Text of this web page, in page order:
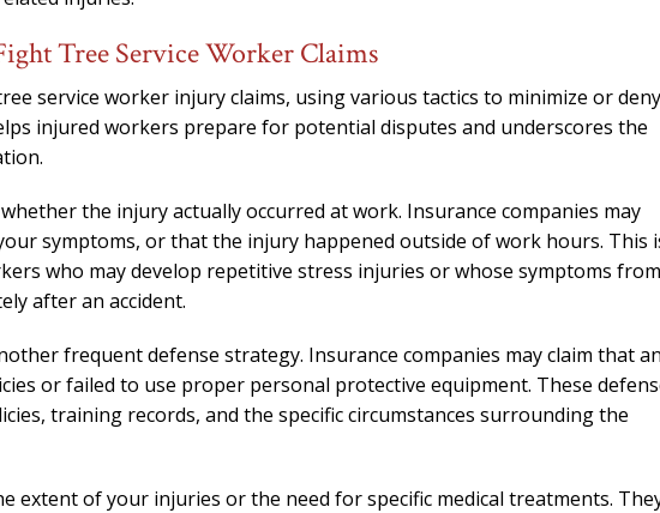
Tree Service Worker Claims
service worker injury claims, using various tactics to minimize or deny
injured workers prepare for potential disputes and underscores the
the injury actually occurred at work. Insurance companies may
symptoms, or that the injury happened outside of work hours. This
who may develop repetitive stress injuries or whose symptoms from
after an accident.
frequent defense strategy. Insurance companies may claim that an
or failed to use proper personal protective equipment. These
training records, and the specific circumstances surrounding the
extent of your injuries or the need for specific medical treatments.